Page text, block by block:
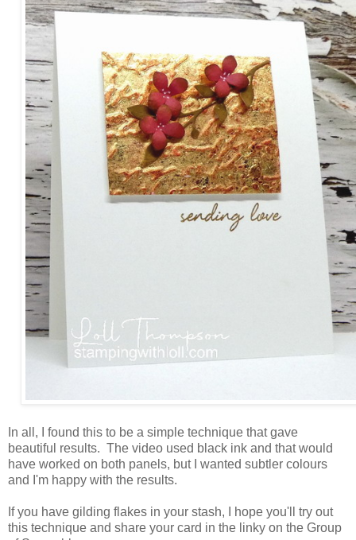
In all, I found this to be a simple technique that gave
beautiful results. The video used black ink and that would
have worked on both panels, but I wanted subtler colours
and I'm happy with the results.
If you have gilding flakes in your stash, I hope you'll try out
this technique and share your card in the linky on the Group